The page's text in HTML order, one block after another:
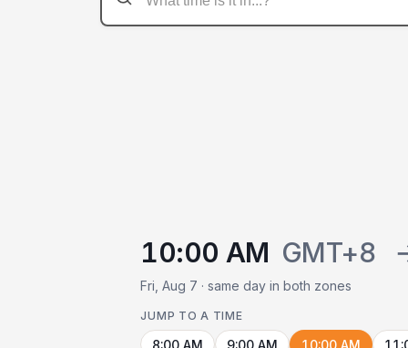
10:00 AM GMT+8
Fri, Aug 7 · same day in both zones
JUMP TO A TIME
8:00 AM 9:00 AM 10:00 AM